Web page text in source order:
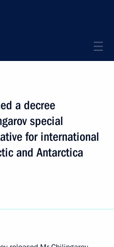
a decree
special
for international
and Antarctica